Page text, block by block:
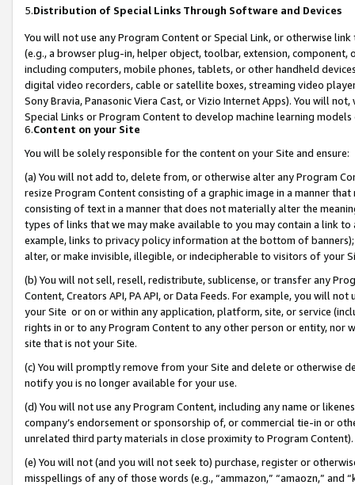
5.Distribution of Special Links Through Software and Devices
You will not use any Program Content or Special Link, or otherwise
(e.g., a browser plug-in, helper object, toolbar, extension,
including computers, mobile phones, tablets, or other handheld
digital video recorders, cable or satellite boxes, streaming video
Sony Bravia, Panasonic Viera Cast, or Vizio Internet Apps). You will
Special Links or Program Content to develop machine learning
6.Content on your Site
You will be solely responsible for the content on your Site and ensure:
(a) You will not add to, delete from, or otherwise alter any Program
resize Program Content consisting of a graphic image in a manner
consisting of text in a manner that does not materially alter the
types of links that we may make available to you may contain a link
example, links to privacy policy information at the bottom of
alter, or make invisible, illegible, or indecipherable to visitors of your
(b) You will not sell, resell, redistribute, sublicense, or transfer any
Content, Creators API, PA API, or Data Feeds. For example, you will
your Site or on or within any application, platform, site, or service
rights in or to any Program Content to any other person or entity, nor
site that is not your Site.
(c) You will promptly remove from your Site and delete or otherwise
notify you is no longer available for your use.
(d) You will not use any Program Content, including any name or
company’s endorsement or sponsorship of, or commercial tie-in or
unrelated third party materials in close proximity to Program Content).
(e) You will not (and you will not seek to) purchase, register or
misspellings of any of those words (e.g., “ammazon,” “amaozn,” and